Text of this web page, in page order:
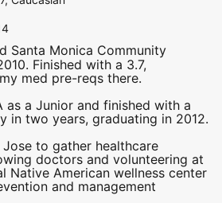
Santa Monica Community
Finished with a 3.7,
med pre-reqs there.
as a Junior and finished with a
in two years, graduating in 2012.
to gather healthcare
doctors and volunteering at
Native American wellness center
and management